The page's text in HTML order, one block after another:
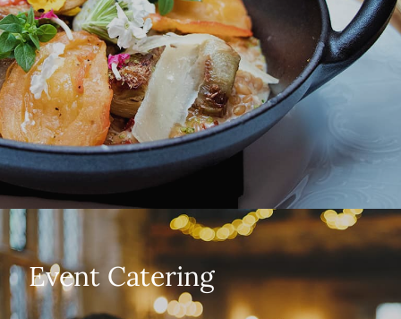
Event Catering